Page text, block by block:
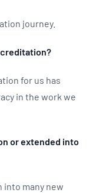
journey.
for us has
in the work we
or extended into
into many new